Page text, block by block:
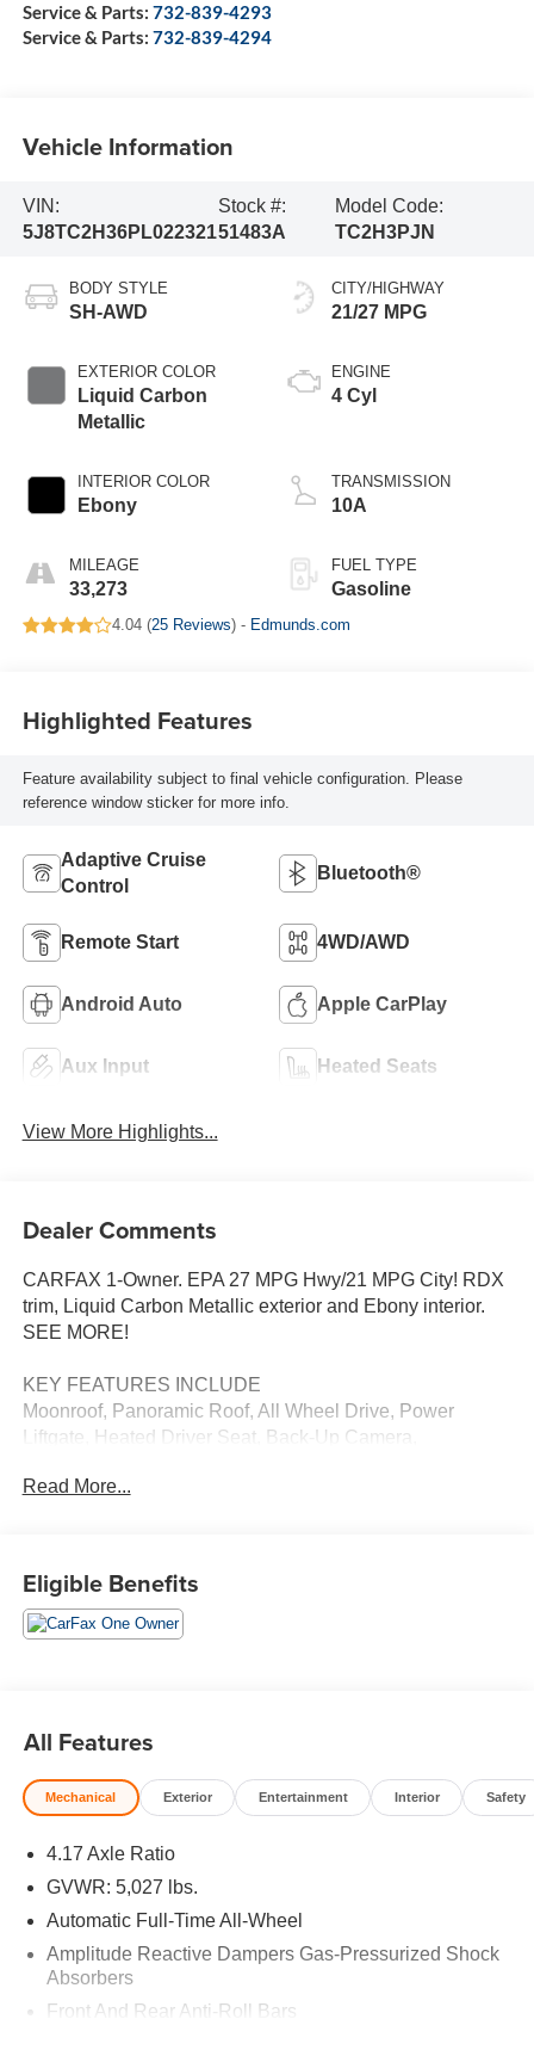
Service & Parts: 732-839-4293
Service & Parts: 732-839-4294
Vehicle Information
VIN:
5J8TC2H36PL022321
Stock #:
51483A
Model Code:
TC2H3PJN
BODY STYLE
SH-AWD
EXTERIOR COLOR
Liquid Carbon
Metallic
INTERIOR COLOR
Ebony
MILEAGE
33,273
CITY/HIGHWAY
21/27 MPG
ENGINE
4 Cyl
TRANSMISSION
10A
FUEL TYPE
Gasoline
4.04 (25 Reviews) - Edmunds.com
Highlighted Features
Feature availability subject to final vehicle configuration. Please
reference window sticker for more info.
Adaptive Cruise
Control
Bluetooth®
Remote Start 4WD/AWD
Android Auto Apple CarPlay
Aux Input Heated Seats
View More Highlights...
Dealer Comments
CARFAX 1-Owner. EPA 27 MPG Hwy/21 MPG City! RDX
trim, Liquid Carbon Metallic exterior and Ebony interior.
SEE MORE!
KEY FEATURES INCLUDE
Moonroof, Panoramic Roof, All Wheel Drive, Power
Liftgate, Heated Driver Seat, Back-Up Camera,
Communications System, Keyless Start, Dual Zone A/C,
Liquid Carbon Metallic exterior and Ebony interior
features a 4 Cylinder Engine with 272 HP at 6500 RPM*.
AFFORDABLE TO OWN
Was $35,788.
CARFAX 1-Owner AutoCheck One Owner
BUY FROM AN AWARD WINNING DEALER
NOTE: *All advertised prices are plus tax, title, dmv,
dealer fees, and dealer installed options.
Read More...
Eligible Benefits
All Features
Mechanical Exterior Entertainment Interior Safety
4.17 Axle Ratio
GVWR: 5,027 lbs.
Automatic Full-Time All-Wheel
Amplitude Reactive Dampers Gas-Pressurized Shock
Absorbers
Front And Rear Anti-Roll Bars